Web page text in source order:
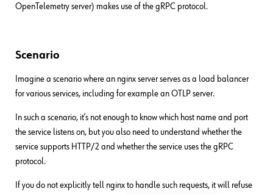
OpenTelemetry server) makes use of the gRPC protocol.
Scenario
Imagine a scenario where an nginx server serves as a load balancer
for various services, including for example an OTLP server.
In such a scenario, it’s not enough to know which host name and port
the service listens on, but you also need to understand whether the
service supports HTTP/2 and whether the service uses the gRPC
protocol.
If you do not explicitly tell nginx to handle such requests, it will refuse